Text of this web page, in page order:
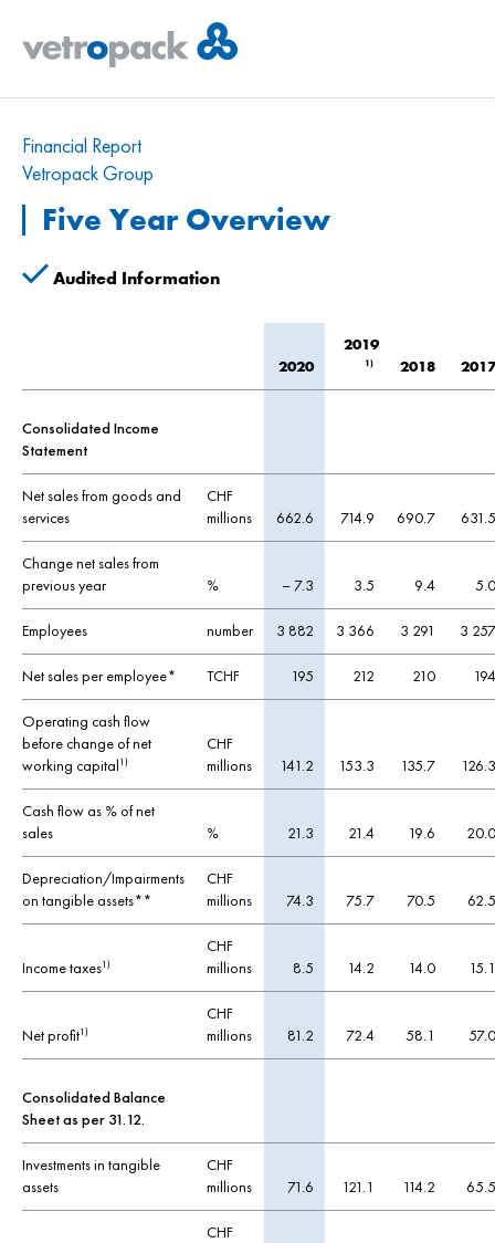
Financial Report
Vetropack Group
Five Year Overview
Audited Information
2020
2019
1) 2018 2017
Consolidated Income
Statement
Net sales from goods and
services
CHF
millions
662.6 714.9 690.7 631.5
Change net sales from
previous year
% – 7.3 3.5 9.4 5.0
Employees number 3 882 3 366 3 291 3 257
Net sales per employee* TCHF 195 212 210 194
Operating cash flow
before change of net
working capital 1)
CHF
millions
141.2 153.3 135.7 126.3
Cash flow as % of net
sales
% 21.3 21.4 19.6 20.0
Depreciation/Impairments
on tangible assets**
CHF
millions
74.3 75.7 70.5 62.5
Income taxes1)
CHF
millions
8.5 14.2 14.0 15.1
Net profit1)
CHF
millions
81.2 72.4 58.1 57.0
Consolidated Balance
Sheet as per 31.12.
Investments in tangible
assets
CHF
millions
71.6 121.1 114.2 65.5
CHF